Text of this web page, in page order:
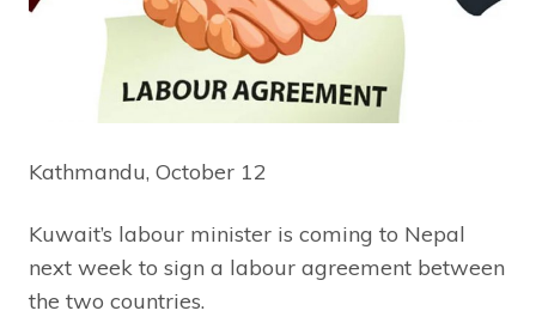
Kathmandu, October 12
Kuwait’s labour minister is coming to Nepal
next week to sign a labour agreement between
the two countries.